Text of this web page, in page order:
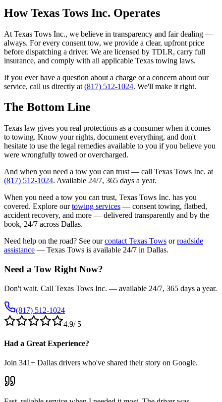
How Texas Tows Inc. Operates
At Texas Tows Inc., we believe in transparency and fair dealing —
always. For every consent tow, we provide a clear, upfront price
before dispatching a driver. We are licensed by TDLR, carry full
insurance, and comply with all applicable Texas towing laws.
If you ever have a question about a charge or a concern about our
service, call us directly at (817) 512-1024. We'll make it right.
The Bottom Line
Texas law gives you real protections as a consumer when it comes
to towing. Know your rights, document everything, and don't
hesitate to use the legal remedies available to you if you believe you
were wrongfully towed or overcharged.
And when you need a tow you can trust — call Texas Tows Inc. at
(817) 512-1024. Available 24/7, 365 days a year.
When you need a tow you can trust, Texas Tows Inc. has you
covered. Explore ourtowing services — consent towing, flatbed,
accident recovery, and more — delivered transparently and by the
book, 24/7 across Dallas.
Need help on the road? See ourcontact Texas Tows orroadside
assistance — Texas Tows is available 24/7 in Dallas.
Need a Tow Right Now?
Don't wait. Call Texas Tows Inc. — available 24/7, 365 days a year.
(817) 512-1024
4.9/ 5
Had a Great Experience?
Join 341+ Dallas drivers who've shared their story on Google.